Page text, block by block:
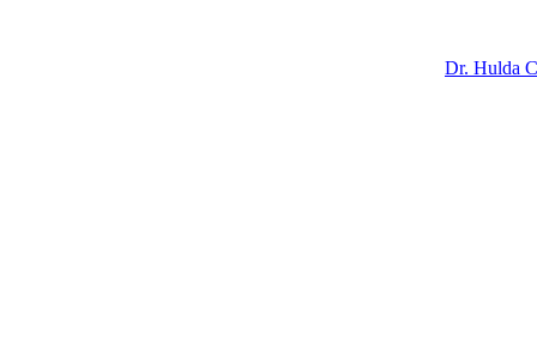
Dr. Hulda